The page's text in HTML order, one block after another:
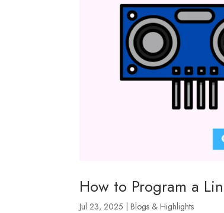
How to Program a
Jul 23, 2025 |Blogs & Highlights